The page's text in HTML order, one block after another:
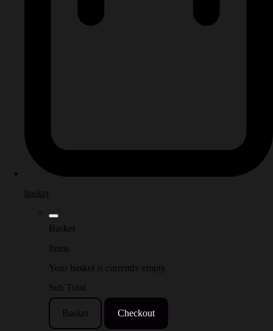
basket
Basket
Items
Your basket is currently empty
Sub Total
Basket Checkout